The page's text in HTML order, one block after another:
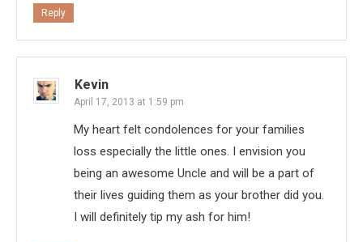
Reply
Kevin
April 17, 2013 at 1:59 pm
My heart felt condolences for your families
loss especially the little ones. I envision you
being an awesome Uncle and will be a part of
their lives guiding them as your brother did you.
I will definitely tip my ash for him!